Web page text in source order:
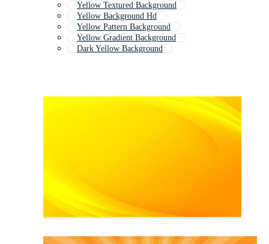
Yellow Textured Background
Yellow Background Hd
Yellow Pattern Background
Yellow Gradient Background
Dark Yellow Background